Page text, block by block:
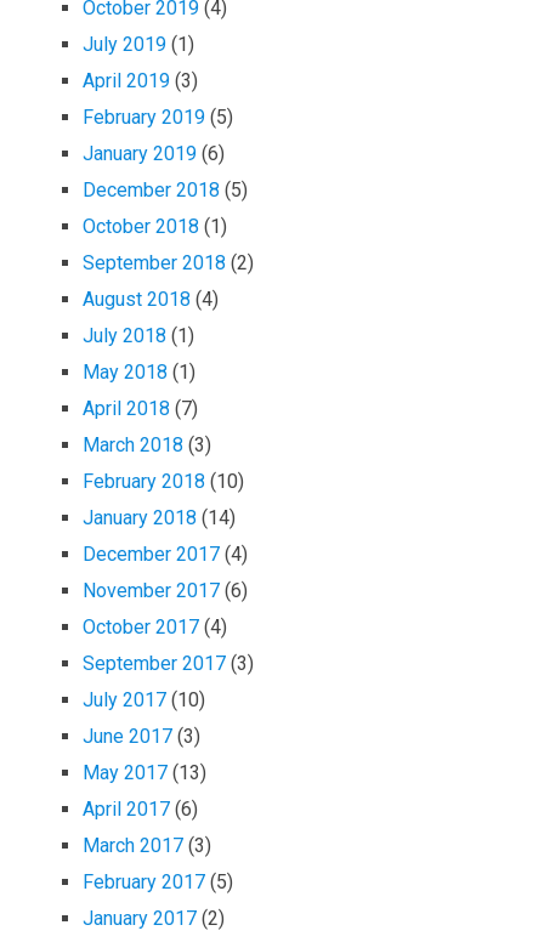
October 2019 (4)
July 2019 (1)
April 2019 (3)
February 2019 (5)
January 2019 (6)
December 2018 (5)
October 2018 (1)
September 2018 (2)
August 2018 (4)
July 2018 (1)
May 2018 (1)
April 2018 (7)
March 2018 (3)
February 2018 (10)
January 2018 (14)
December 2017 (4)
November 2017 (6)
October 2017 (4)
September 2017 (3)
July 2017 (10)
June 2017 (3)
May 2017 (13)
April 2017 (6)
March 2017 (3)
February 2017 (5)
January 2017 (2)